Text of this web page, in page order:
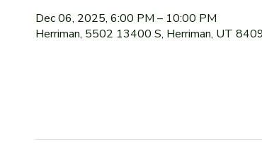
Dec 06, 2025, 6:00 PM – 10:00 PM
Herriman, 5502 13400 S, Herriman, UT